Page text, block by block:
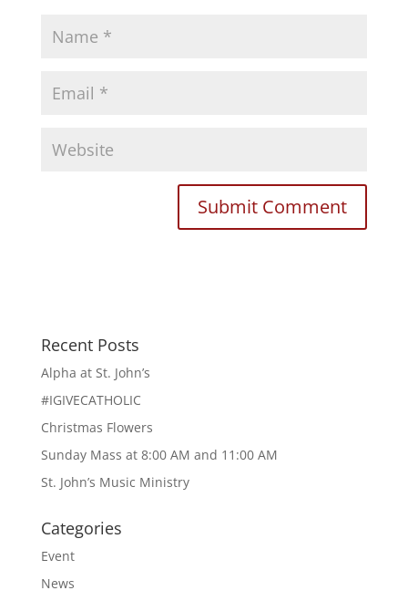
Recent Posts
Alpha at St. John’s
#IGIVECATHOLIC
Christmas Flowers
Sunday Mass at 8:00 AM and 11:00 AM
St. John’s Music Ministry
Categories
Event
News